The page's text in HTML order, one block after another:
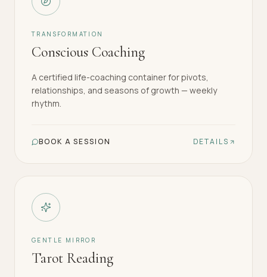
TRANSFORMATION
Conscious Coaching
A certified life-coaching container for pivots,
relationships, and seasons of growth — weekly
rhythm.
BOOK A SESSION DETAILS
GENTLE MIRROR
Tarot Reading